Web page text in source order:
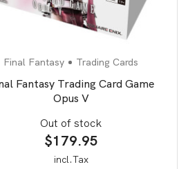
Final Fantasy Trading Cards
Fantasy Trading Card Game
Opus V
Out of stock
$179.95
incl.Tax